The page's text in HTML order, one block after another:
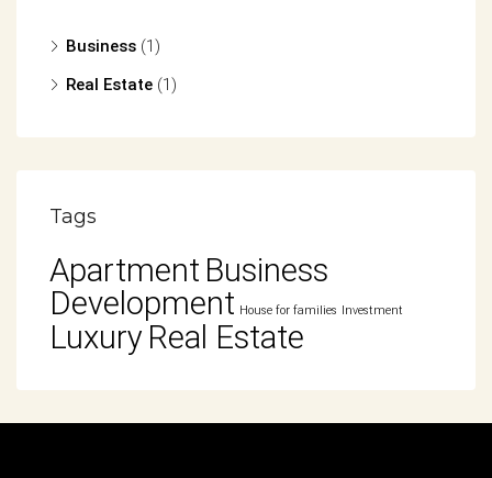
Business (1)
Real Estate (1)
Tags
Apartment Business
Development House for families Investment
Luxury Real Estate